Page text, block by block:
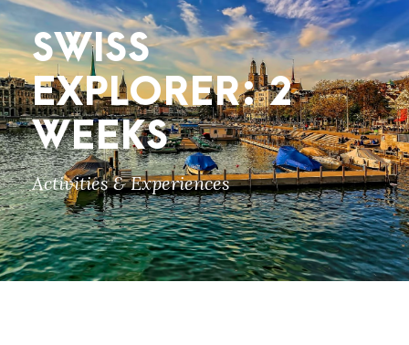
SWISS
EXPLORER: 2
WEEKS
Activities & Experiences